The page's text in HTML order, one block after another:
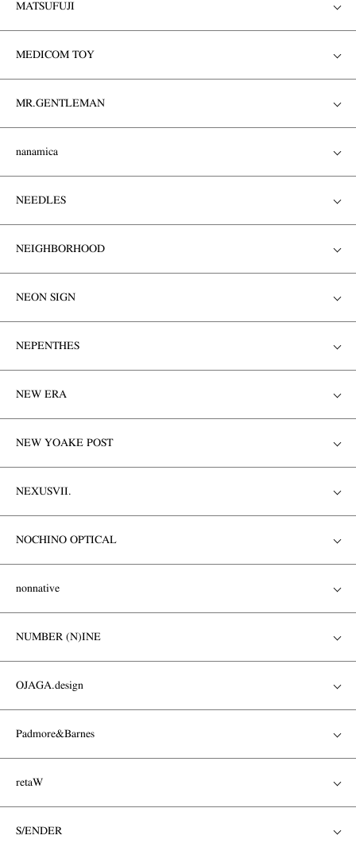
MATSUFUJI
MEDICOM TOY
MR.GENTLEMAN
nanamica
NEEDLES
NEIGHBORHOOD
NEON SIGN
NEPENTHES
NEW ERA
NEW YOAKE POST
NEXUSVII.
NOCHINO OPTICAL
nonnative
NUMBER (N)INE
OJAGA.design
Padmore&Barnes
retaW
S/ENDER